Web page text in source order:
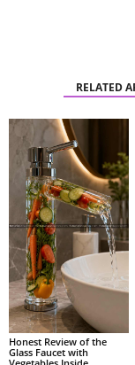
RELATED
Honest Review of the
Glass Faucet with